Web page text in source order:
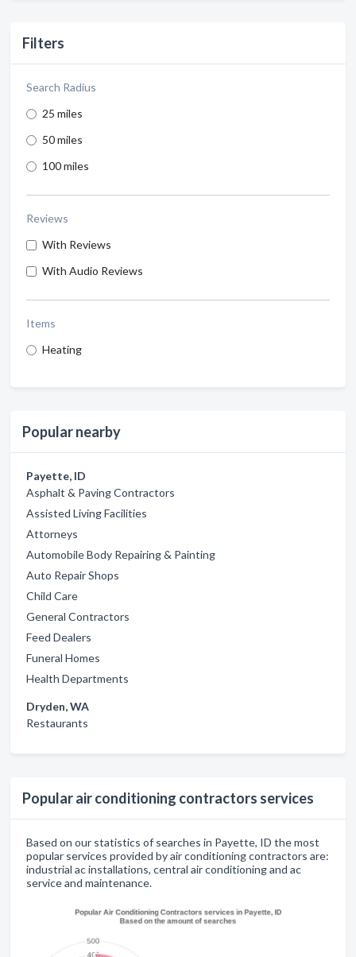
Filters
Search Radius
25 miles
50 miles
100 miles
Reviews
With Reviews
With Audio Reviews
Items
Heating
Popular nearby
Payette, ID
Asphalt & Paving Contractors
Assisted Living Facilities
Attorneys
Automobile Body Repairing & Painting
Auto Repair Shops
Child Care
General Contractors
Feed Dealers
Funeral Homes
Health Departments
Dryden, WA
Restaurants
Popular air conditioning contractors services
Based on our statistics of searches in Payette, ID the most
popular services provided by air conditioning contractors are:
industrial ac installations, central air conditioning and ac
service and maintenance.